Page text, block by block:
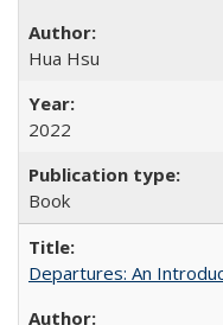
Hua Hsu
2022
Book
Departures: An